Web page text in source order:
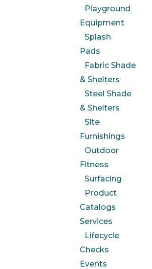
Playground
Equipment
Splash
Pads
Fabric Shade
& Shelters
Steel Shade
& Shelters
Site
Furnishings
Outdoor
Fitness
Surfacing
Product
Catalogs
Services
Lifecycle
Checks
Events